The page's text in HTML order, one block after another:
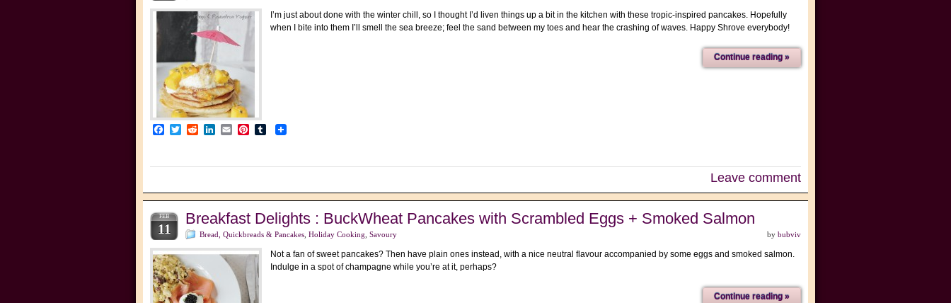
I’m just about done with the winter chill, so I thought I’d liven things up a bit in the kitchen with these tropic-inspired pancakes. Hopefully
when I bite into them I’ll smell the sea breeze; feel the sand between my toes and hear the crashing of waves. Happy Shrove everybody!
Continue reading »
Facebook
TwitterRedditLinkedIn
EmailPinterest
Tumblr
Leave comment
FEB
11
Breakfast Delights : BuckWheat Pancakes with Scrambled Eggs + Smoked Salmon
Bread, Quickbreads & Pancakes Holiday Cooking Savoury by bubviv
Not a fan of sweet pancakes? Then have plain ones instead, with a nice neutral flavour accompanied by some eggs and smoked salmon.
Indulge in a spot of champagne while you’re at it, perhaps?
Continue reading »